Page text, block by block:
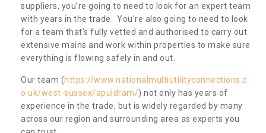
suppliers, you’re going to need to look for an expert team
with years in the trade. You’re also going to need to look
for a team that’s fully vetted and authorised to carry out
extensive mains and work within properties to make sure
everything is flowing safely in and out.
Our team (https://www.nationalmultiutilityconnections.c
o.uk/west-sussex/apuldram/) not only has years of
experience in the trade, but is widely regarded by many
across our region and surrounding area as experts you